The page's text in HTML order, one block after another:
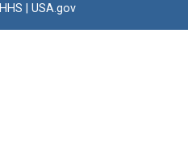
HHS USA.gov